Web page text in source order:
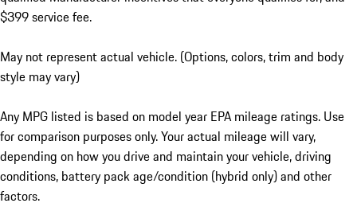
$399 service fee.
May not represent actual vehicle. (Options, colors, trim and body
style may vary)
Any MPG listed is based on model year EPA mileage ratings. Use
for comparison purposes only. Your actual mileage will vary,
depending on how you drive and maintain your vehicle, driving
conditions, battery pack age/condition (hybrid only) and other
factors.